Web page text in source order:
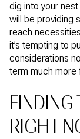
dig into your
will be providing
reach
it’s tempting to
considerations
term much more
RIGHT